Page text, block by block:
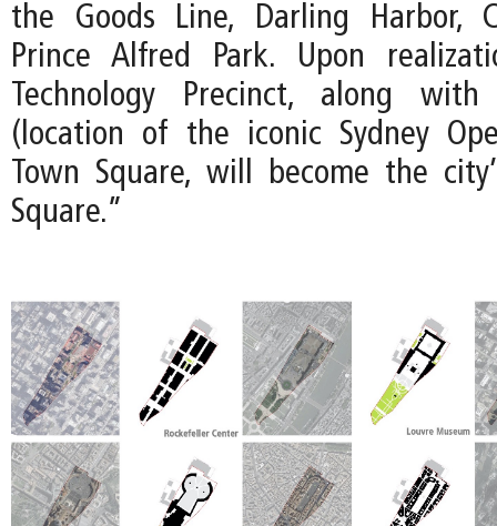
the Goods Line, Darling Harbor,
Prince Alfred Park. Upon
Technology Precinct, along
(location of the iconic Sydney
Town Square, will become the
Square.”